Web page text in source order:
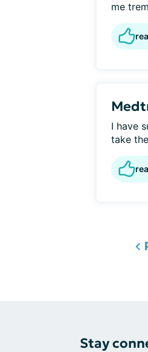
me
I have
take
Stay